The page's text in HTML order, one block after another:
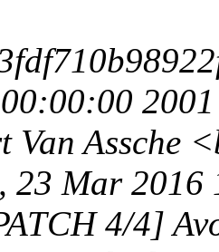
2001
Assche
23 Mar
4/4]